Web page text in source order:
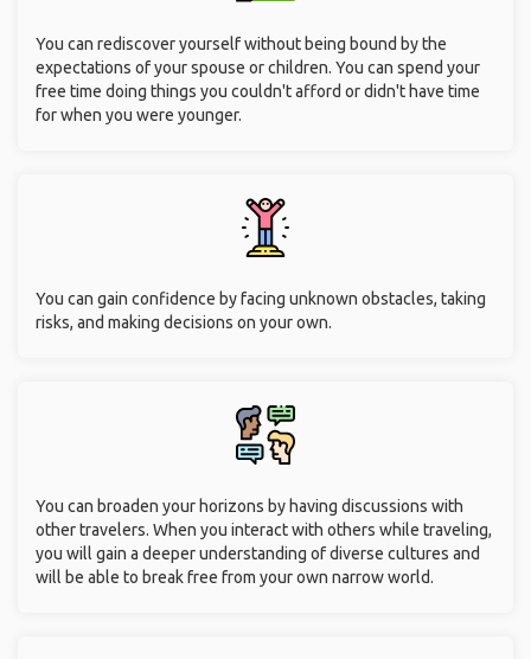
You can rediscover yourself without being bound by the
expectations of your spouse or children. You can spend your
free time doing things you couldn't afford or didn't have time
for when you were younger.
You can gain confidence by facing unknown obstacles, taking
risks, and making decisions on your own.
You can broaden your horizons by having discussions with
other travelers. When you interact with others while traveling,
you will gain a deeper understanding of diverse cultures and
will be able to break free from your own narrow world.